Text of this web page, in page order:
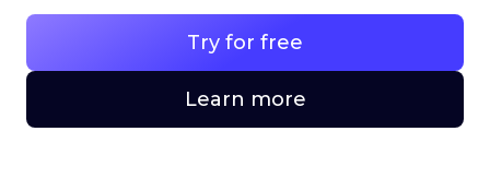
Try for free
Learn more